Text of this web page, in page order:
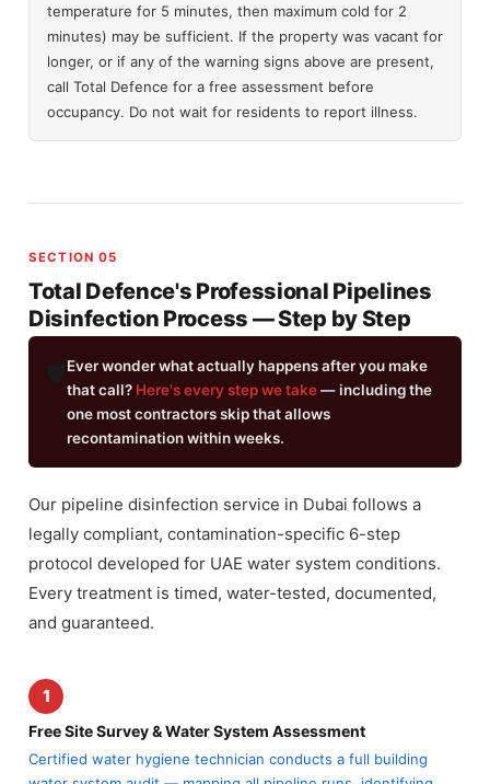
temperature for 5 minutes, then maximum cold for 2
minutes) may be sufficient. If the property was vacant for
longer, or if any of the warning signs above are present,
call Total Defence for a free assessment before
occupancy. Do not wait for residents to report illness.
SECTION 05
Total Defence's Professional Pipelines
Disinfection Process — Step by Step
Ever wonder what actually happens after you make
that call? Here's every step we take— including the
one most contractors skip that allows
recontamination within weeks.
Our pipeline disinfection service in Dubai follows a
legally compliant, contamination-specific 6-step
protocol developed for UAE water system conditions.
Every treatment is timed, water-tested, documented,
and guaranteed.
1
Free Site Survey & Water System Assessment
Certified water hygiene technician conducts a full building